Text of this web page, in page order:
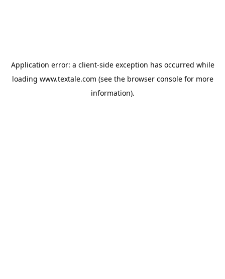
Application error: a client-side exception has occurred while
loading www.textale.com (see the browser consolefor more
information).